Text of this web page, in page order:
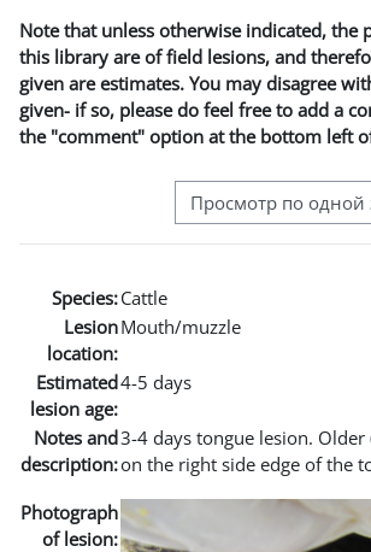
Note that unless otherwise indicated, the
this library are of field lesions, and
given are estimates. You may disagree
given- if so, please do feel free to add a
the "comment" option at the bottom left
Режим просмотра
Species:Cattle
Lesion
location:
Mouth/muzzle
Estimated
lesion age:
4-5 days
Notes and
description:
3-4 days tongue lesion. Older
on the right side edge of the
Photograph
of lesion: